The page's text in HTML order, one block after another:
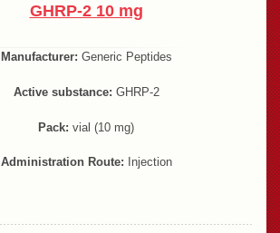
GHRP-2 10 mg
Manufacturer: Generic Peptides
Active substance: GHRP-2
Pack: vial (10 mg)
Administration Route: Injection